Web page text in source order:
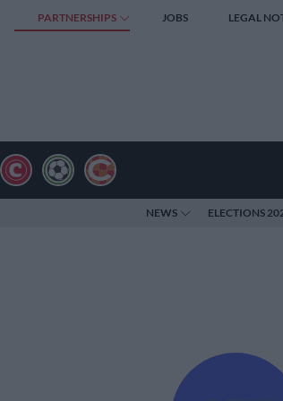
PARTNERSHIPS JOBS LEGAL
NEWS ELECTIONS